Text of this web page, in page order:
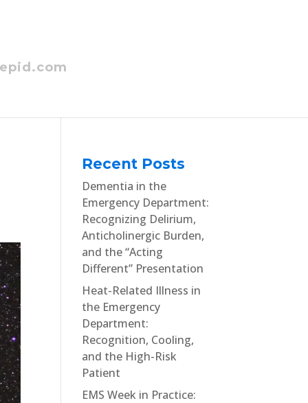
Recent Posts
Dementia in the
Emergency Department:
Recognizing Delirium,
Anticholinergic Burden,
and the “Acting
Different” Presentation
Heat-Related Illness in
the Emergency
Department:
Recognition, Cooling,
and the High-Risk
Patient
EMS Week in Practice: